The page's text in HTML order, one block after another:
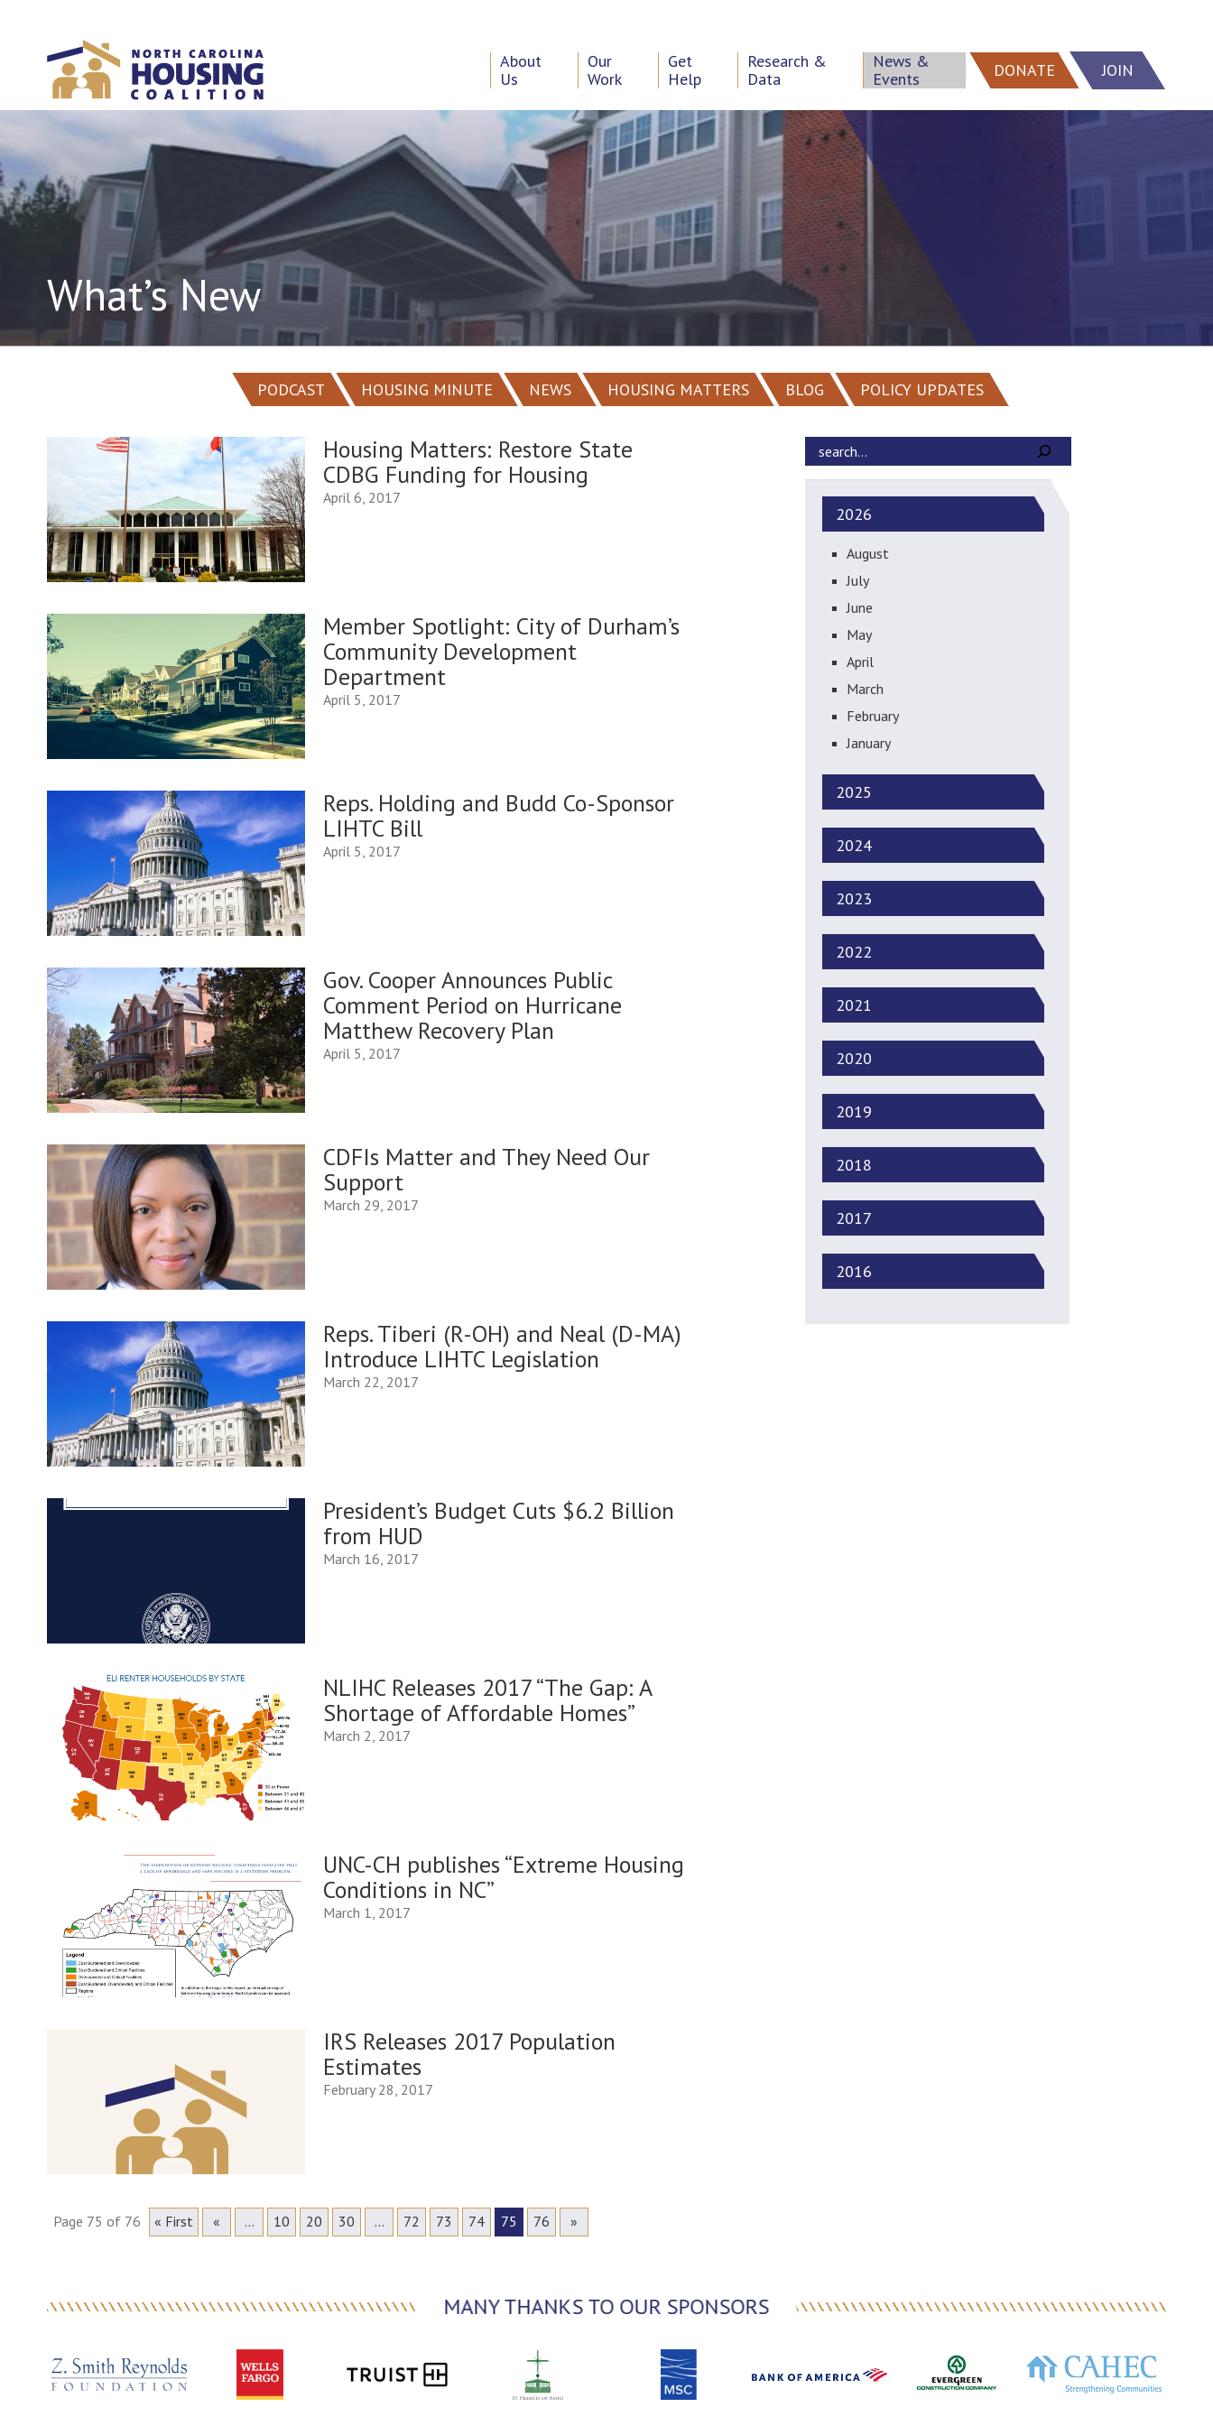
About
Us
Our
Work
Get
Help
Research &
Data
News &
Events
DONATE JOIN
What’s New
PODCAST HOUSING MINUTE NEWS HOUSING MATTERS BLOG POLICY UPDATES
Housing Matters: Restore State
CDBG Funding for Housing
April 6, 2017
Member Spotlight: City of Durham’s
Community Development
Department
April 5, 2017
Reps. Holding and Budd Co-Sponsor
LIHTC Bill
April 5, 2017
Gov. Cooper Announces Public
Comment Period on Hurricane
Matthew Recovery Plan
April 5, 2017
CDFIs Matter and They Need Our
Support
March 29, 2017
Reps. Tiberi (R-OH) and Neal (D-MA)
Introduce LIHTC Legislation
March 22, 2017
President’s Budget Cuts $6.2 Billion
from HUD
March 16, 2017
NLIHC Releases 2017 “The Gap: A
Shortage of Affordable Homes”
March 2, 2017
UNC-CH publishes “Extreme Housing
Conditions in NC”
March 1, 2017
IRS Releases 2017 Population
Estimates
February 28, 2017
Page 75 of 76 « First « ... 10 20 30 ... 72 73 74 75 76 »
2026
August
July
June
May
April
March
February
January
2025
2024
2023
2022
2021
2020
2019
2018
2017
2016
MANY THANKS TO OUR SPONSORS